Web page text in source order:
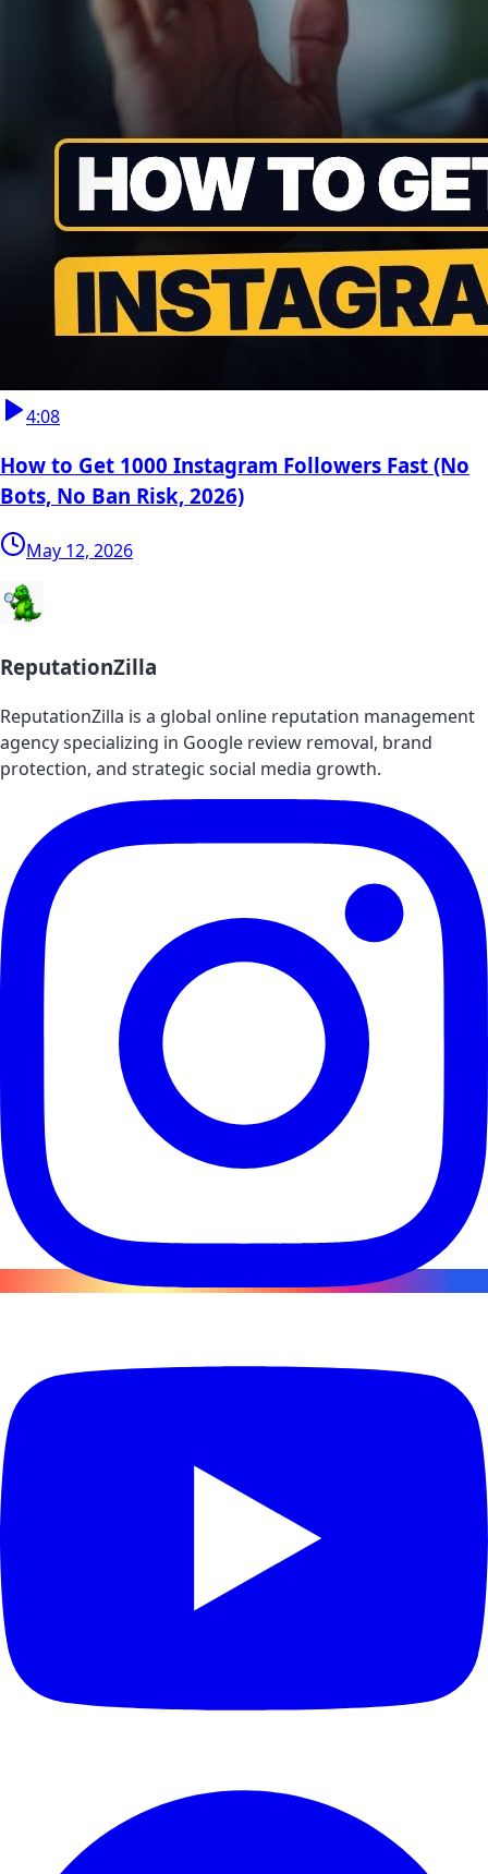
4:08
How to Get 1000 Instagram Followers Fast (No
Bots, No Ban Risk, 2026)
May 12, 2026
ReputationZilla
ReputationZilla is a global online reputation management
agency specializing in Google review removal, brand
protection, and strategic social media growth.